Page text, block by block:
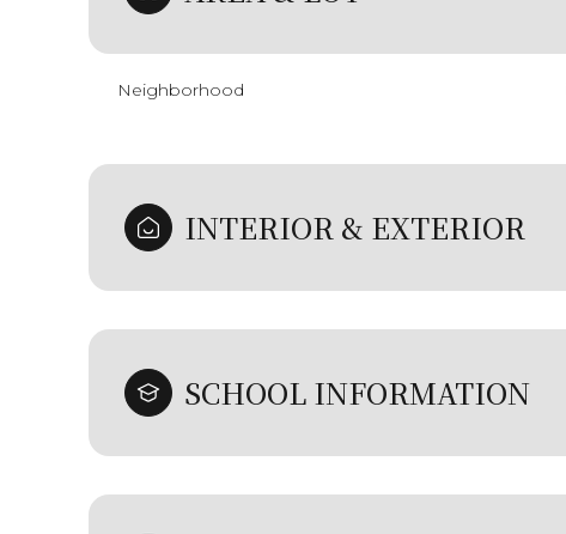
Neighborhood
INTERIOR & EXTERIOR
SCHOOL INFORMATION